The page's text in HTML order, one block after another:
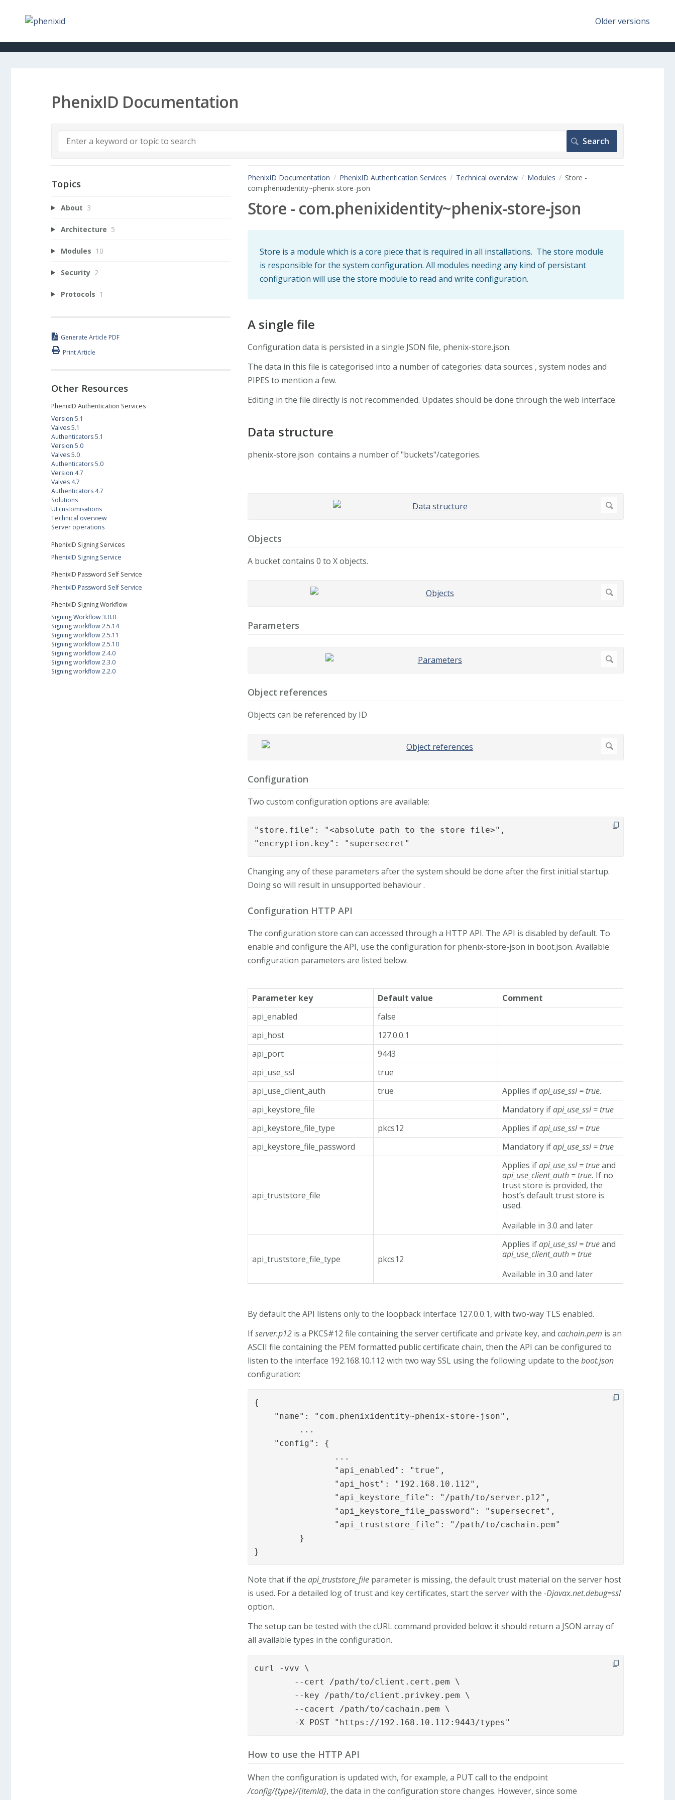
Older versions
PhenixID Documentation
PhenixID Documentation PhenixID Authentication Services Technical overview Modules
Store -
com.phenixidentity~phenix-store-json
Store - com.phenixidentity~phenix-store-json
Store is a module which is a core piece that is required in all installations. The store module
is responsible for the system configuration. All modules needing any kind of persistant
configuration will use the store module to read and write configuration.
A single file
Configuration data is persisted in a single JSON file, phenix-store.json.
The data in this file is categorised into a number of categories: data sources , system nodes and
PIPES to mention a few.
Editing in the file directly is not recommended. Updates should be done through the web interface.
Data structure
phenix-store.json contains a number of "buckets"/categories.
Objects
A bucket contains 0 to X objects.
Parameters
Object references
Objects can be referenced by ID
Configuration
Two custom configuration options are available:
"store.file": "<absolute path to the store file>",
"encryption.key": "supersecret"
Changing any of these parameters after the system should be done after the first initial startup.
Doing so will result in unsupported behaviour .
Configuration HTTP API
The configuration store can can accessed through a HTTP API. The API is disabled by default. To
enable and configure the API, use the configuration for phenix-store-json in boot.json. Available
configuration parameters are listed below.
Parameter key Default value
Comment
api_enabled
false
api_host
127.0.0.1
api_port
9443
api_use_ssl
true
api_use_client_auth
true Applies ifapi_use_ssl = true.
api_keystore_file
Mandatory ifapi_use_ssl = true
api_keystore_file_type
pkcs12 Applies ifapi_use_ssl = true
api_keystore_file_password
Mandatory ifapi_use_ssl = true
api_truststore_file
Applies ifapi_use_ssl = trueand
api_use_client_auth = true. If no
trust store is provided, the
host’s default trust store is
used.
Available in 3.0 and later
api_truststore_file_type pkcs12
Applies ifapi_use_ssl = trueand
api_use_client_auth = true
Available in 3.0 and later
By default the API listens only to the loopback interface 127.0.0.1, with two-way TLS enabled.
Ifserver.p12 is a PKCS#12 file containing the server certificate and private key, andcachain.pem is an
ASCII file containing the PEM formatted public certificate chain, then the API can be configured to
listen to the interface 192.168.10.112 with two way SSL using the following update to theboot.json
configuration:
{
    "name": "com.phenixidentity~phenix-store-json",
    "config": {
}
Note that if theapi_truststore_file parameter is missing, the default trust material on the server host
is used. For a detailed log of trust and key certificates, start the server with the-Djavax.net.debug=ssl
option.
The setup can be tested with the cURL command provided below: it should return a JSON array of
all available types in the configuration.
curl -vvv \
	-X POST "https://192.168.10.112:9443/types"
How to use the HTTP API
When the configuration is updated with, for example, a PUT call to the endpoint
/config/{type}/{itemId}, the data in the configuration store changes. However, since some
Topics
About 3
Architecture 5
Modules 10
Security 2
Protocols 1
Generate Article PDF
Print Article
Other Resources
PhenixID Authentication Services
Version 5.1
Valves 5.1
Authenticators 5.1
Version 5.0
Valves 5.0
Authenticators 5.0
Version 4.7
Valves 4.7
Authenticators 4.7
Solutions
UI customisations
Technical overview
Server operations
PhenixID Signing Services
PhenixID Signing Service
PhenixID Password Self Service
PhenixID Password Self Service
PhenixID Signing Workflow
Signing Workflow 3.0.0
Signing workflow 2.5.14
Signing workflow 2.5.11
Signing workflow 2.5.10
Signing workflow 2.4.0
Signing workflow 2.3.0
Signing workflow 2.2.0